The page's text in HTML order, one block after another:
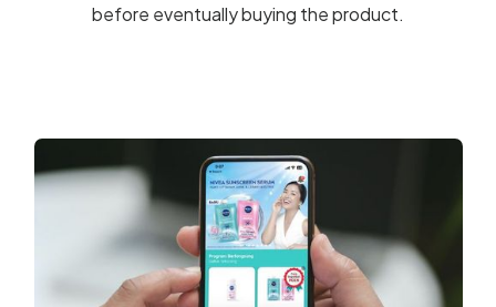
before eventually buying the product.